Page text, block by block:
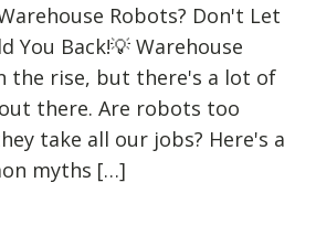
Robots? Don't Let
You Back!💡 Warehouse
the rise, but there's a lot of
there. Are robots too
take all our jobs? Here's a
myths […]